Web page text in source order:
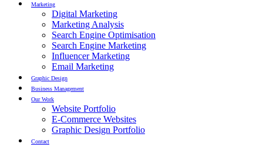
Marketing
Digital Marketing
Marketing Analysis
Search Engine Optimisation
Search Engine Marketing
Influencer Marketing
Email Marketing
Graphic Design
Business Management
Our Work
Website Portfolio
E-Commerce Websites
Graphic Design Portfolio
Contact